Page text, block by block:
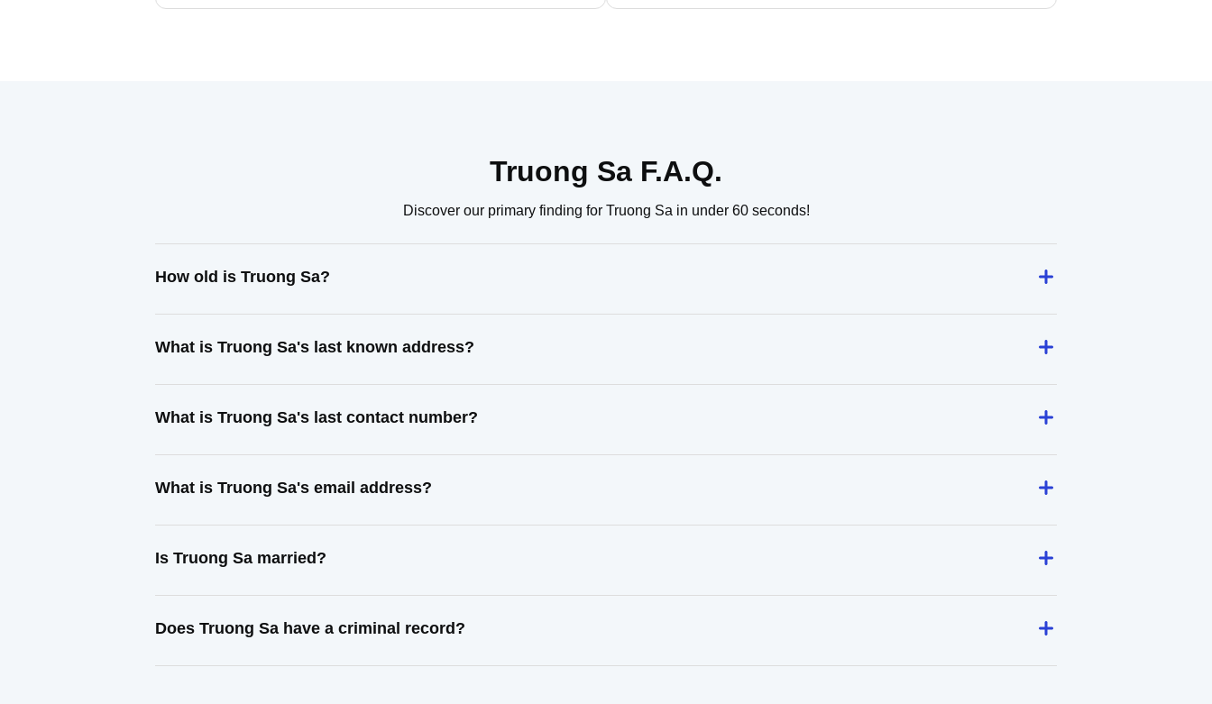
Truong Sa F.A.Q.
Discover our primary finding for Truong Sa in under 60 seconds!
How old is Truong Sa?
What is Truong Sa's last known address?
What is Truong Sa's last contact number?
What is Truong Sa's email address?
Is Truong Sa married?
Does Truong Sa have a criminal record?